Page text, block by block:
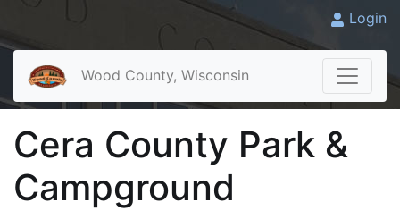
Login
Wood County, Wisconsin
Cera County Park &
Campground